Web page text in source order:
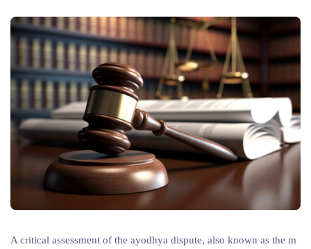
A critical assessment of the ayodhya dispute, also known as the m